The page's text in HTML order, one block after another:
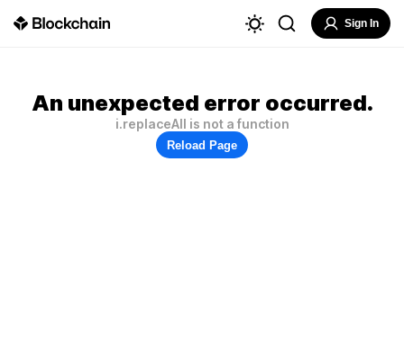
Sign In
An unexpected error occurred.
i.replaceAll is not a function
Reload Page